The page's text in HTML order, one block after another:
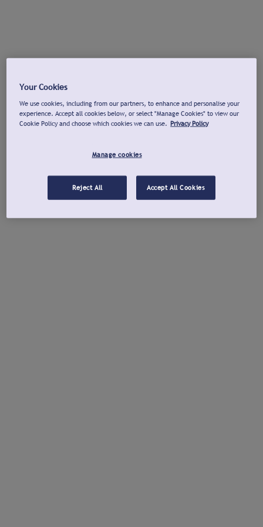
Your Cookies
We use cookies, including from our partners, to enhance and personalise your
experience. Accept all cookies below, or select "Manage Cookies" to view our
Cookie Policy and choose which cookies we can use. Privacy Policy
Manage cookies
Reject All Accept All Cookies